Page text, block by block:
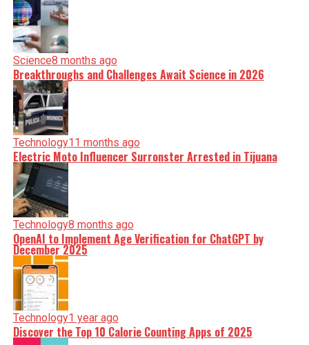
Science8 months ago
Breakthroughs and Challenges Await Science in 2026
Technology11 months ago
Electric Moto Influencer Surronster Arrested in Tijuana
Technology8 months ago
OpenAI to Implement Age Verification for ChatGPT by
December 2025
Technology1 year ago
Discover the Top 10 Calorie Counting Apps of 2025